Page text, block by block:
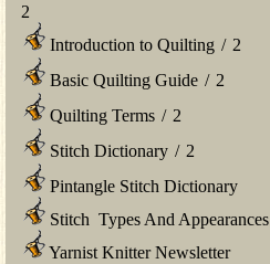
2
Introduction to Quilting / 2
Basic Quilting Guide / 2
Quilting Terms / 2
Stitch Dictionary / 2
Pintangle Stitch Dictionary
Stitch Types And Appearances
Yarnist Knitter Newsletter